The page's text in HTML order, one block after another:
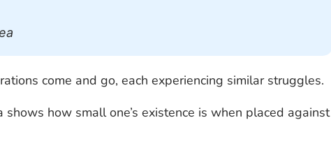
come and go, each experiencing similar struggles.
how small one’s existence is when placed against